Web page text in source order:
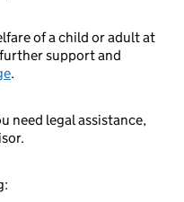
of a child or adult at
support and
.
need legal assistance,